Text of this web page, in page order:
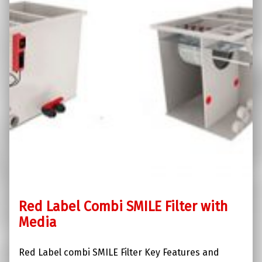
Red Label Combi SMILE Filter with
Media
Red Label combi SMILE Filter Key Features and